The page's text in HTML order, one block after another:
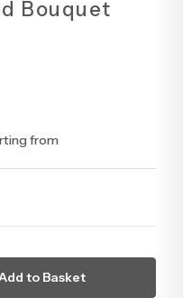
Bouquet
from
to Basket